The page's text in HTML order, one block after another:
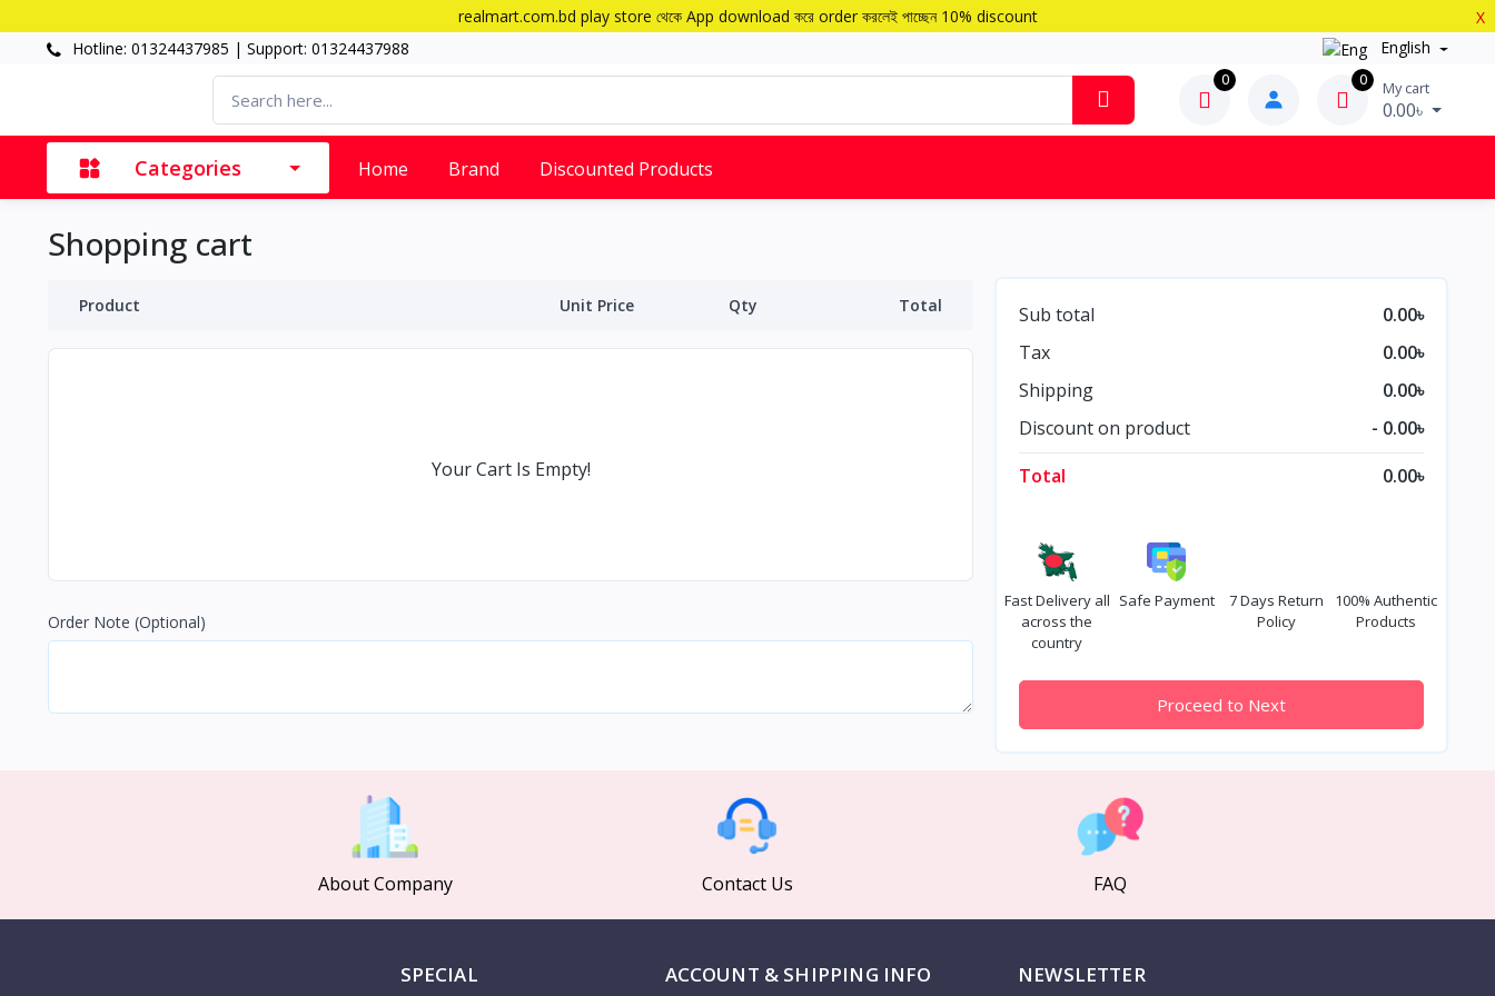
realmart.com.bd play store থেকে App download করে order করলেই পাচ্ছেন 10% discount
X
Hotline: 01324437985 | Support: 01324437988
English
0 0 My cart
0.00৳
Categories Home Brand Discounted Products
Shopping cart
Product Unit Price Qty Total
Your Cart Is Empty!
Order Note (Optional)
Sub total
0.00৳
Tax
0.00৳
Shipping
0.00৳
Discount on product
- 0.00৳
Total
0.00৳
Fast Delivery all
across the
country
Safe Payment
7 Days Return
Policy
100% Authentic
Products
Proceed to Next
About Company Contact Us FAQ
SPECIAL ACCOUNT & SHIPPING INFO NEWSLETTER